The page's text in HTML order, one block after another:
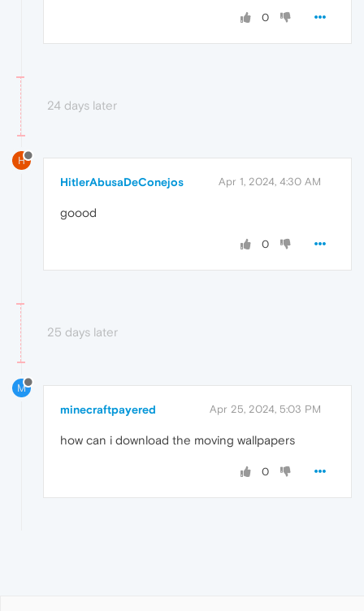
0
24 days later
H
HitlerAbusaDeConejos Apr 1, 2024, 4:30 AM
goood
0
25 days later
M
minecraftpayered Apr 25, 2024, 5:03 PM
how can i download the moving wallpapers
0